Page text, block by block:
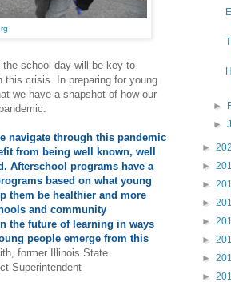
the school day will be key to
this crisis. In preparing for young
we have a snapshot of how our
navigate through this pandemic
from being well known, well
Afterschool programs have a
based on what young
them be healthier and more
and community
the future of learning in ways
people emerge from this
former Illinois State
Superintendent
►
►
►
►
►
►
►
►
►
►